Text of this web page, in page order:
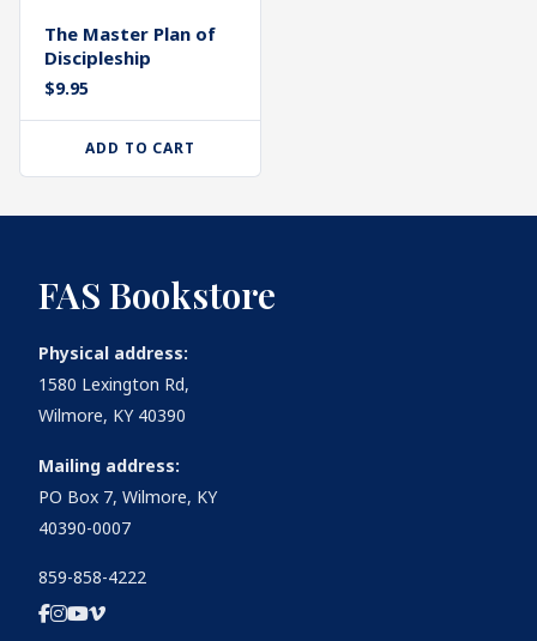
The Master Plan of
Discipleship
$9.95
ADD TO CART
FAS Bookstore
Physical address:
1580 Lexington Rd,
Wilmore, KY 40390
Mailing address:
PO Box 7, Wilmore, KY
40390-0007
859-858-4222